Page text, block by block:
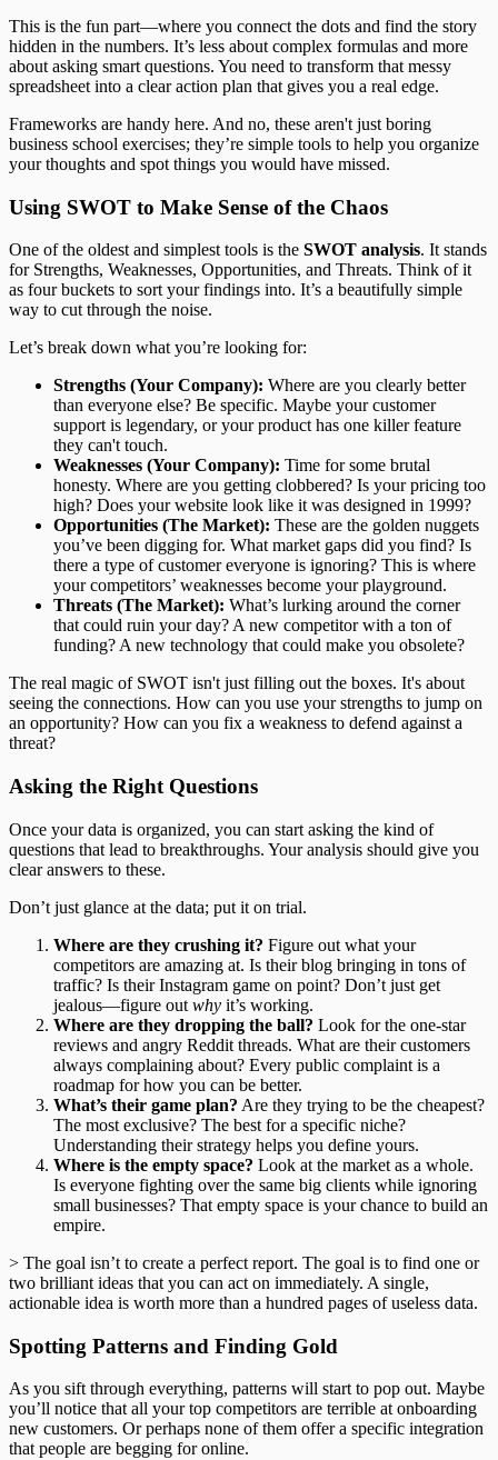
This is the fun part—where you connect the dots and find the story
hidden in the numbers. It’s less about complex formulas and more
about asking smart questions. You need to transform that messy
spreadsheet into a clear action plan that gives you a real edge.
Frameworks are handy here. And no, these aren't just boring
business school exercises; they’re simple tools to help you organize
your thoughts and spot things you would have missed.
Using SWOT to Make Sense of the Chaos
One of the oldest and simplest tools is the SWOT analysis. It stands
for Strengths, Weaknesses, Opportunities, and Threats. Think of it
as four buckets to sort your findings into. It’s a beautifully simple
way to cut through the noise.
Let’s break down what you’re looking for:
Strengths (Your Company): Where are you clearly better
than everyone else? Be specific. Maybe your customer
support is legendary, or your product has one killer feature
they can't touch.
Weaknesses (Your Company): Time for some brutal
honesty. Where are you getting clobbered? Is your pricing too
high? Does your website look like it was designed in 1999?
Opportunities (The Market): These are the golden nuggets
you’ve been digging for. What market gaps did you find? Is
there a type of customer everyone is ignoring? This is where
your competitors’ weaknesses become your playground.
Threats (The Market): What’s lurking around the corner
that could ruin your day? A new competitor with a ton of
funding? A new technology that could make you obsolete?
The real magic of SWOT isn't just filling out the boxes. It's about
seeing the connections. How can you use your strengths to jump on
an opportunity? How can you fix a weakness to defend against a
threat?
Asking the Right Questions
Once your data is organized, you can start asking the kind of
questions that lead to breakthroughs. Your analysis should give you
clear answers to these.
Don’t just glance at the data; put it on trial.
Where are they crushing it? Figure out what your
competitors are amazing at. Is their blog bringing in tons of
traffic? Is their Instagram game on point? Don’t just get
jealous—figure out why it’s working.
Where are they dropping the ball? Look for the one-star
reviews and angry Reddit threads. What are their customers
always complaining about? Every public complaint is a
roadmap for how you can be better.
What’s their game plan? Are they trying to be the cheapest?
The most exclusive? The best for a specific niche?
Understanding their strategy helps you define yours.
Where is the empty space? Look at the market as a whole.
Is everyone fighting over the same big clients while ignoring
small businesses? That empty space is your chance to build an
empire.
> The goal isn’t to create a perfect report. The goal is to find one or
two brilliant ideas that you can act on immediately. A single,
actionable idea is worth more than a hundred pages of useless data.
Spotting Patterns and Finding Gold
As you sift through everything, patterns will start to pop out. Maybe
you’ll notice that all your top competitors are terrible at onboarding
new customers. Or perhaps none of them offer a specific integration
that people are begging for online.